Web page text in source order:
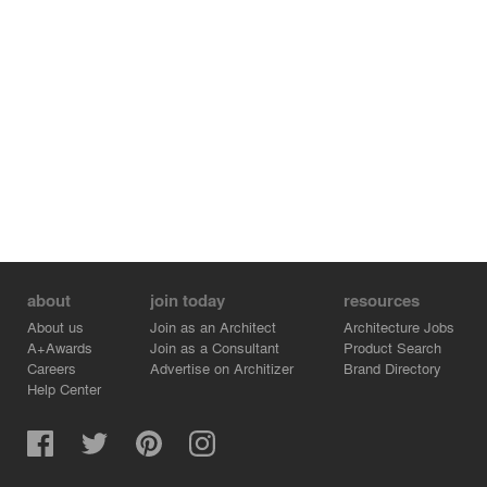
about
About us
A+Awards
Careers
Help Center
join today
Join as an Architect
Join as a Consultant
Advertise on Architizer
resources
Architecture Jobs
Product Search
Brand Directory